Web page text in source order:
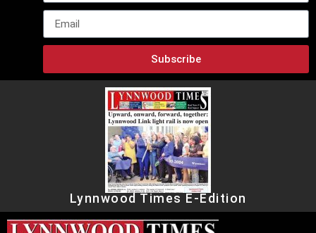
Subscribe
Lynnwood Times E-Edition